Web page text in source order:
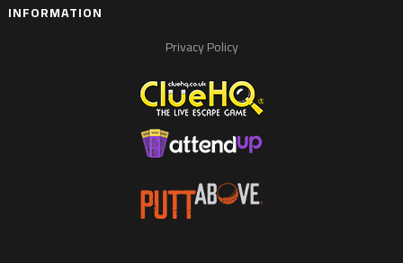
INFORMATION
Privacy Policy